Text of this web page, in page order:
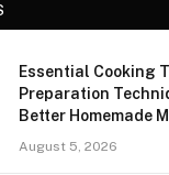
Essential Cooking
Preparation
Better Homemade
August 5, 2026